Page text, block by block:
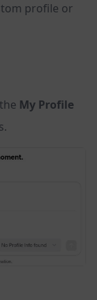
profile or
My Profile